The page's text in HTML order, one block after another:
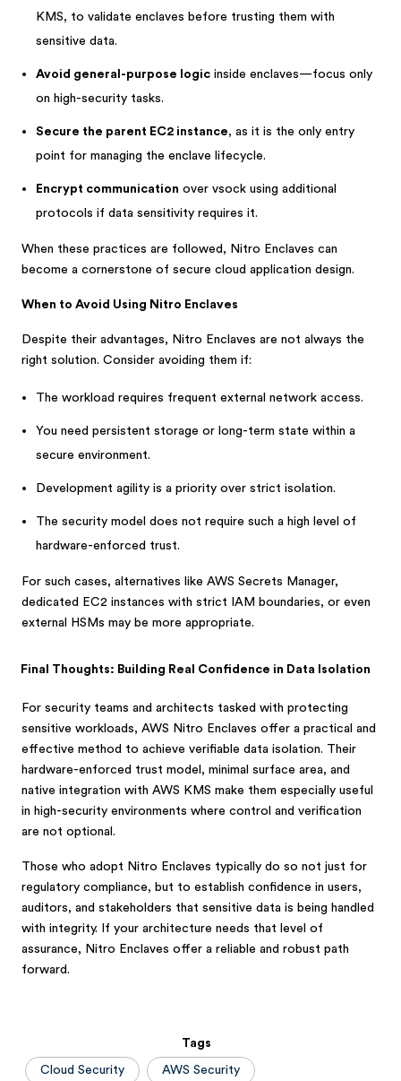
KMS, to validate enclaves before trusting them with
sensitive data.
Avoid general-purpose logic inside enclaves—focus only
on high-security tasks.
Secure the parent EC2 instance, as it is the only entry
point for managing the enclave lifecycle.
Encrypt communication over vsock using additional
protocols if data sensitivity requires it.
When these practices are followed, Nitro Enclaves can
become a cornerstone of secure cloud application design.
When to Avoid Using Nitro Enclaves
Despite their advantages, Nitro Enclaves are not always the
right solution. Consider avoiding them if:
The workload requires frequent external network access.
You need persistent storage or long-term state within a
secure environment.
Development agility is a priority over strict isolation.
The security model does not require such a high level of
hardware-enforced trust.
For such cases, alternatives like AWS Secrets Manager,
dedicated EC2 instances with strict IAM boundaries, or even
external HSMs may be more appropriate.
Final Thoughts: Building Real Confidence in Data Isolation
For security teams and architects tasked with protecting
sensitive workloads, AWS Nitro Enclaves offer a practical and
effective method to achieve verifiable data isolation. Their
hardware-enforced trust model, minimal surface area, and
native integration with AWS KMS make them especially useful
in high-security environments where control and verification
are not optional.
Those who adopt Nitro Enclaves typically do so not just for
regulatory compliance, but to establish confidence in users,
auditors, and stakeholders that sensitive data is being handled
with integrity. If your architecture needs that level of
assurance, Nitro Enclaves offer a reliable and robust path
forward.
Tags
Cloud Security AWS Security